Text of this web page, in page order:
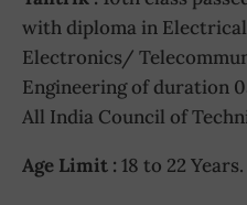
with diploma in
Electronics/
Engineering of duration
All India Council of
Age Limit : 18 to 22 Years.